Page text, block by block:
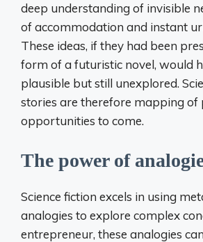
deep understanding of invisible
of accommodation and instant
These ideas, if they had been
form of a futuristic novel, would
plausible but still unexplored.
stories are therefore mapping of
opportunities to come.
The power of
Science fiction excels in using
analogies to explore complex
entrepreneur, these analogies